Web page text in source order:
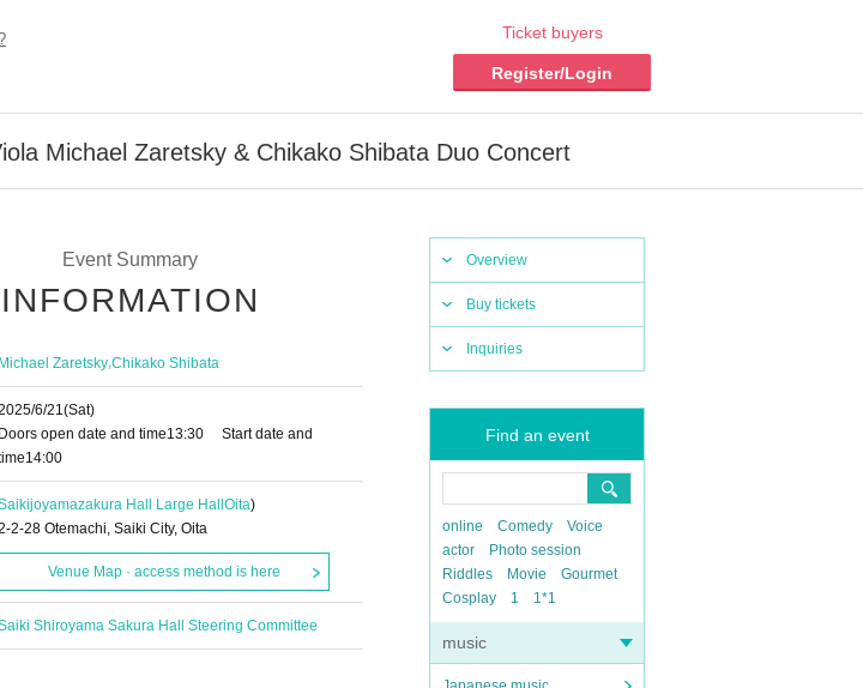
Ticket buyers
Register/Login
Michael Zaretsky & Chikako Shibata Duo Concert
Overview
Buy tickets
Inquiries
Find an event
online Comedy
Voice
actor
Photo session
Riddles
Movie
Gourmet
Cosplay
1 1*1
music
Event Summary
INFORMATION
Michael Zaretsky,Chikako Shibata
6/21(Sat)
Doors open date and time13:30 Start date and
14:00
Hall Large Hall Oita)
2-28 Otemachi, Saiki City, Oita
Venue Map · access method is here
Shiroyama Sakura Hall Steering Committee